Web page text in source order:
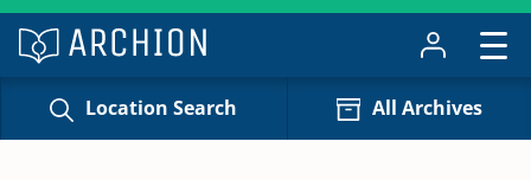
Location Search All Archives